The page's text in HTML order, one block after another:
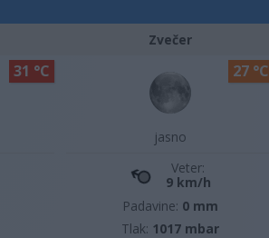
31 °C
Zvečer
jasno
27 °C
Veter:
9 km/h
Padavine: 0 mm
Tlak: 1017 mbar